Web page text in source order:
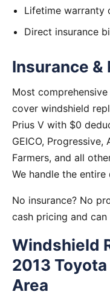
Lifetime warranty
Direct insurance
Insurance &
Most
cover windshield
Prius V with $0
GEICO,
Farmers, and all
We handle the
No insurance? No
cash pricing and
Windshield
2013
Area